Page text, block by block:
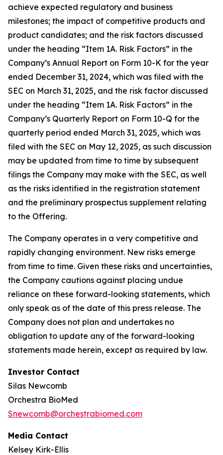
achieve expected regulatory and business
milestones; the impact of competitive products and
product candidates; and the risk factors discussed
under the heading “Item 1A. Risk Factors” in the
Company’s Annual Report on Form 10-K for the year
ended December 31, 2024, which was filed with the
SEC on March 31, 2025, and the risk factor discussed
under the heading “Item 1A. Risk Factors” in the
Company’s Quarterly Report on Form 10-Q for the
quarterly period ended March 31, 2025, which was
filed with the SEC on May 12, 2025, as such discussion
may be updated from time to time by subsequent
filings the Company may make with the SEC, as well
as the risks identified in the registration statement
and the preliminary prospectus supplement relating
to the Offering.
The Company operates in a very competitive and
rapidly changing environment. New risks emerge
from time to time. Given these risks and uncertainties,
the Company cautions against placing undue
reliance on these forward-looking statements, which
only speak as of the date of this press release. The
Company does not plan and undertakes no
obligation to update any of the forward-looking
statements made herein, except as required by law.
Investor Contact
Silas Newcomb
Orchestra BioMed
Snewcomb@orchestrabiomed.com
Media Contact
Kelsey Kirk-Ellis